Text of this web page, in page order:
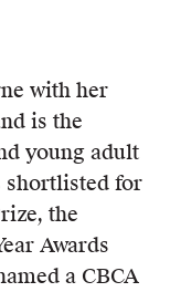
with her
is the
young adult
shortlisted for
the
Awards
a CBCA